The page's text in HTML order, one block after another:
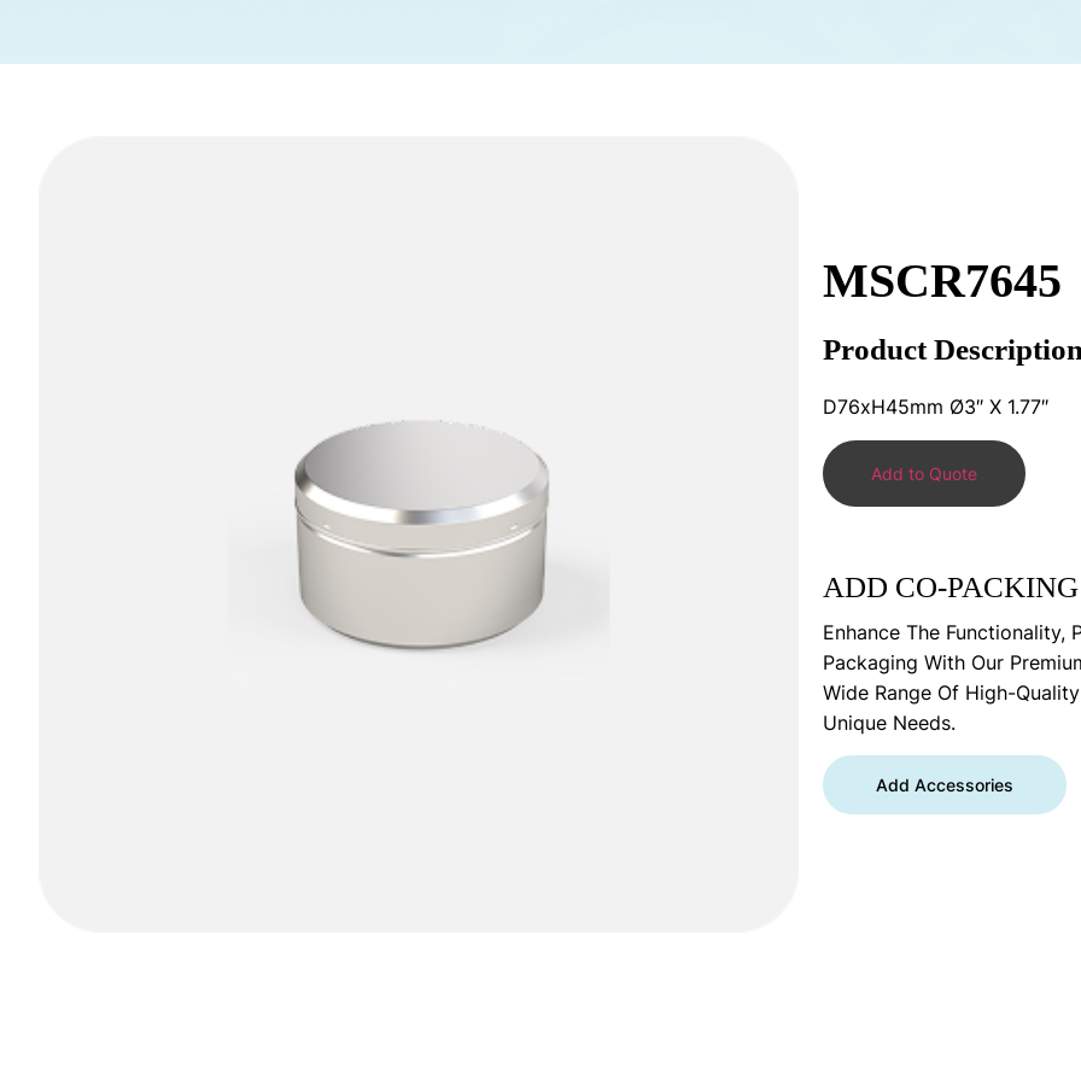
MSCR7645
Product
D76xH45mm Ø3″ X 1.77″
Add to Quote
ADD CO-
Enhance The Functionality,
Packaging With Our
Wide Range Of High-
Unique Needs.
Add Accessories